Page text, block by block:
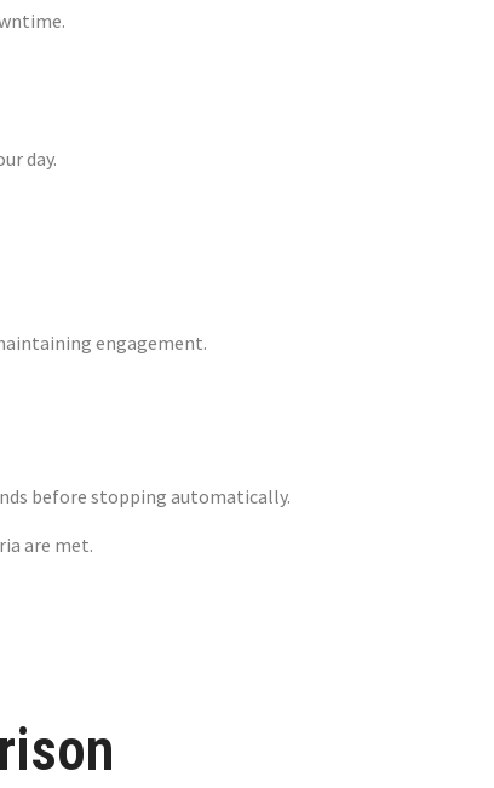
day.
engagement.
before stopping automatically.
are met.